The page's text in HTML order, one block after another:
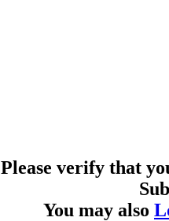
Please verify that
You may also